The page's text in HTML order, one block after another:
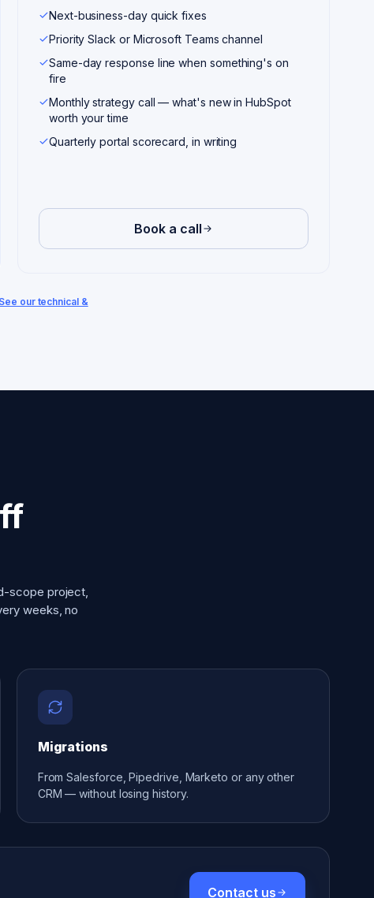
Next-business-day quick fixes
Priority Slack or Microsoft Teams channel
Same-day response line when something's on
fire
Monthly strategy call — what's new in HubSpot
worth your time
Quarterly portal scorecard, in writing
Book a call
See our technical &
scope project,
weeks, no
Migrations
From Salesforce, Pipedrive, Marketo or any other
CRM — without losing history.
Contact us